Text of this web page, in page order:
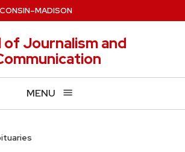
–MADISON
of Journalism and
MENU